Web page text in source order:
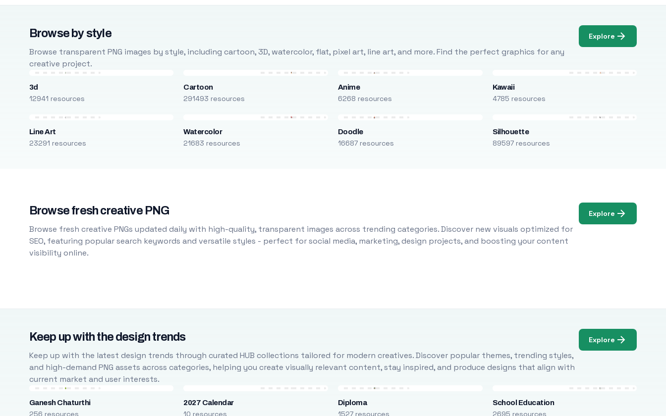
Browse by style
Browse transparent PNG images by style, including cartoon, 3D, watercolor, flat, pixel art, line art, and more. Find the perfect graphics for any
creative project.
Explore
3d
12941 resources
Cartoon
291493 resources
Anime
6268 resources
Kawaii
4785 resources
Line Art
23291 resources
Watercolor
21683 resources
Doodle
16687 resources
Silhouette
89597 resources
Browse fresh creative PNG
Browse fresh creative PNGs updated daily with high-quality, transparent images across trending categories. Discover new visuals optimized for
SEO, featuring popular search keywords and versatile styles - perfect for social media, marketing, design projects, and boosting your content
visibility online.
Explore
Keep up with the design trends
Keep up with the latest design trends through curated HUB collections tailored for modern creatives. Discover popular themes, trending styles,
and high-demand PNG assets across categories, helping you create visually relevant content, stay inspired, and produce designs that align with
current market and user interests.
Explore
Ganesh Chaturthi
256 resources
2027 Calendar
10 resources
Diploma
1527 resources
School Education
2695 resources